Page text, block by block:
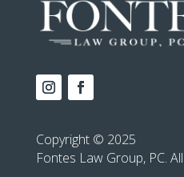
Copyright © 2025
Fontes Law Group, PC.